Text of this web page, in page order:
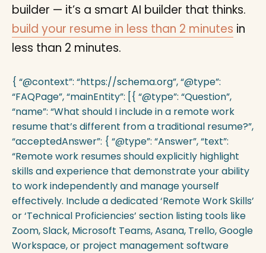
builder — it’s a smart AI builder that thinks.
build your resume in less than 2 minutes in
less than 2 minutes.
{ “@context”: “https://schema.org”, “@type”:
“FAQPage”, “mainEntity”: [{ “@type”: “Question”,
“name”: “What should I include in a remote work
resume that’s different from a traditional resume?”,
“acceptedAnswer”: { “@type”: “Answer”, “text”:
“Remote work resumes should explicitly highlight
skills and experience that demonstrate your ability
to work independently and manage yourself
effectively. Include a dedicated ‘Remote Work Skills’
or ‘Technical Proficiencies’ section listing tools like
Zoom, Slack, Microsoft Teams, Asana, Trello, Google
Workspace, or project management software